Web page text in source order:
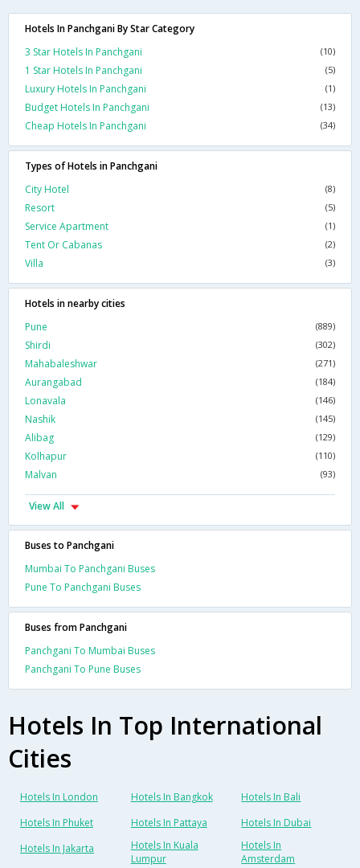
Hotels In Panchgani By Star Category
3 Star Hotels In Panchgani
(10)
1 Star Hotels In Panchgani (5)
Luxury Hotels In Panchgani (1)
Budget Hotels In Panchgani (13)
Cheap Hotels In Panchgani (34)
Types of Hotels in Panchgani
City Hotel
(8)
Resort (5)
Service Apartment (1)
Tent Or Cabanas (2)
Villa (3)
Hotels in nearby cities
Pune
(889)
Shirdi (302)
Mahabaleshwar (271)
Aurangabad (184)
Lonavala (146)
Nashik (145)
Alibag (129)
Kolhapur (110)
Malvan (93)
View All
Buses to Panchgani
Mumbai To Panchgani Buses
Pune To Panchgani Buses
Buses from Panchgani
Panchgani To Mumbai Buses
Panchgani To Pune Buses
Hotels In Top International
Cities
Hotels In London Hotels In Bangkok
Hotels In Bali
Hotels In Phuket
Hotels In Pattaya
Hotels In Dubai
Hotels In Jakarta
Hotels In Kuala
Lumpur
Hotels In
Amsterdam